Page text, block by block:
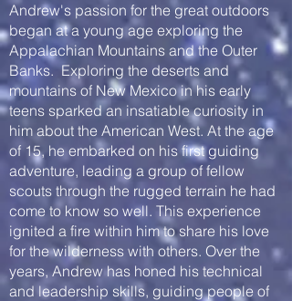
Andrew's passion for the great outdoors
began at a young age exploring the
Appalachian Mountains and the Outer
Banks. Exploring the deserts and
mountains of New Mexico in his early
teens sparked an insatiable curiosity in
him about the American West. At the age
of 15, he embarked on his first guiding
adventure, leading a group of fellow
scouts through the rugged terrain he had
come to know so well. This experience
ignited a fire within him to share his love
for the wilderness with others. Over the
years, Andrew has honed his technical
and leadership skills, guiding people of